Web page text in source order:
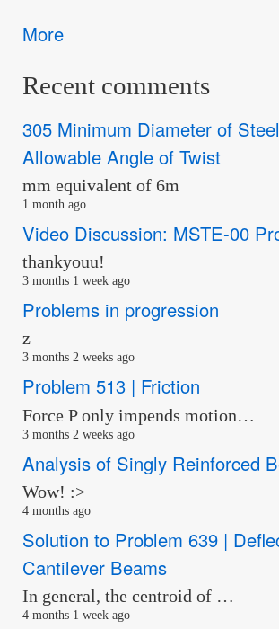
More
Recent comments
305 Minimum Diameter of
Allowable Angle of Twist
mm equivalent of 6m
1 month ago
Video Discussion: MSTE-00
thankyouu!
3 months 1 week ago
Problems in progression
z
3 months 2 weeks ago
Problem 513 | Friction
Force P only impends motion…
3 months 2 weeks ago
Analysis of Singly Reinforced
Wow! :>
4 months ago
Solution to Problem 639 |
Cantilever Beams
In general, the centroid of …
4 months 1 week ago